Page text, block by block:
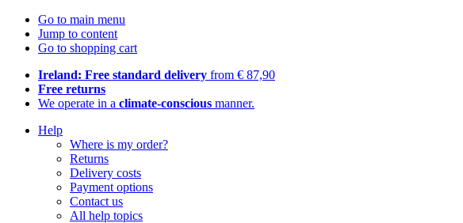
Go to main menu
Jump to content
Go to shopping cart
Ireland: Free standard delivery from € 87,90
Free returns
We operate in a climate-conscious manner.
Help
Where is my order?
Returns
Delivery costs
Payment options
Contact us
All help topics